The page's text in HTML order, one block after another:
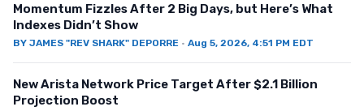
Momentum Fizzles After 2 Big Days, but Here’s What
Indexes Didn’t Show
BY JAMES "REV SHARK" DEPORRE · Aug 5, 2026, 4:51 PM EDT
New Arista Network Price Target After $2.1 Billion
Projection Boost